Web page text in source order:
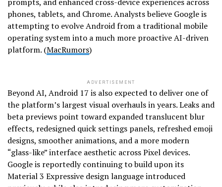
phones, tablets, and Chrome. Analysts believe Google is
attempting to evolve Android from a traditional mobile
operating system into a much more proactive AI-driven
platform. (MacRumors)
ADVERTISEMENT
Beyond AI, Android 17 is also expected to deliver one of
the platform’s largest visual overhauls in years. Leaks and
beta previews point toward expanded translucent blur
effects, redesigned quick settings panels, refreshed emoji
designs, smoother animations, and a more modern
“glass-like” interface aesthetic across Pixel devices.
Google is reportedly continuing to build upon its
Material 3 Expressive design language introduced